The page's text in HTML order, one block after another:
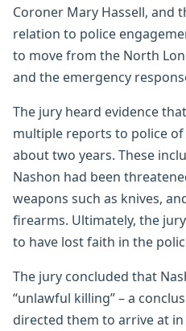
Coroner Mary Hassell, and
relation to police
to move from the North
and the emergency
The jury heard evidence
multiple reports to police
about two years. These
Nashon had been
weapons such as knives,
firearms. Ultimately, the
to have lost faith in the
The jury concluded that
“unlawful killing” – a
directed them to arrive at